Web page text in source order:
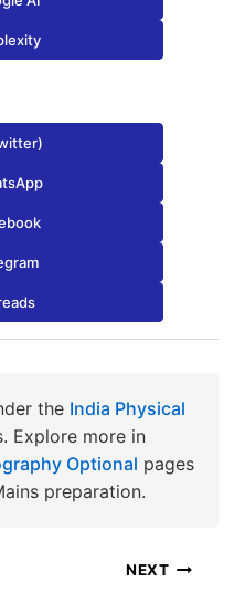
the India Physical
Explore more in
Optional pages
preparation.
NEXT